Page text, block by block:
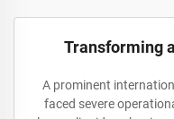
Transforming
A prominent
faced severe